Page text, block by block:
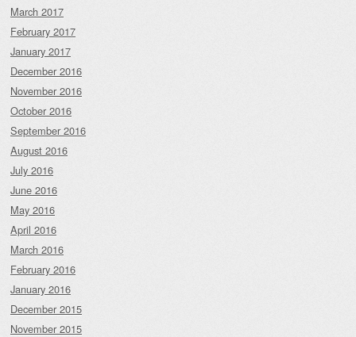
March 2017
February 2017
January 2017
December 2016
November 2016
October 2016
September 2016
August 2016
July 2016
June 2016
May 2016
April 2016
March 2016
February 2016
January 2016
December 2015
November 2015